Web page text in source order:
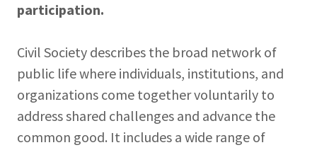
participation.
Civil Society describes the broad network of
public life where individuals, institutions, and
organizations come together voluntarily to
address shared challenges and advance the
common good. It includes a wide range of